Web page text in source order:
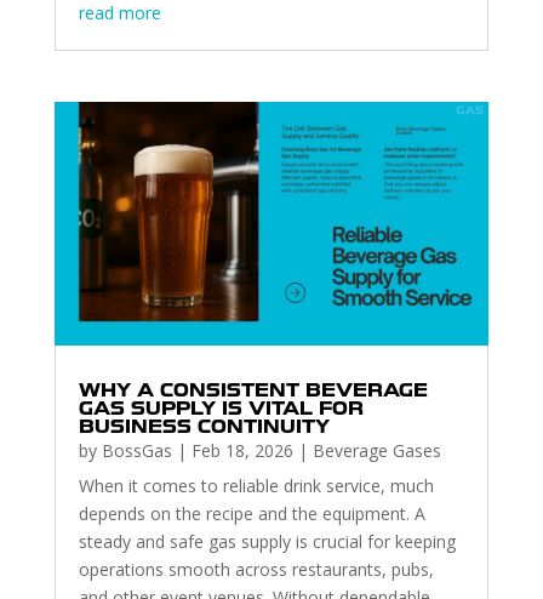
read more
WHY A CONSISTENT BEVERAGE
GAS SUPPLY IS VITAL FOR
BUSINESS CONTINUITY
by BossGas | Feb 18, 2026 | Beverage Gases
When it comes to reliable drink service, much
depends on the recipe and the equipment. A
steady and safe gas supply is crucial for keeping
operations smooth across restaurants, pubs,